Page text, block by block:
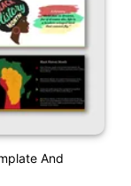
And